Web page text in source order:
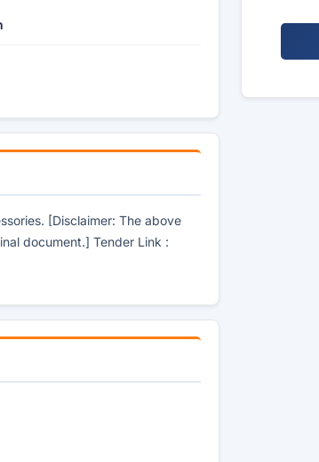
[Disclaimer: The above
document.] Tender Link :